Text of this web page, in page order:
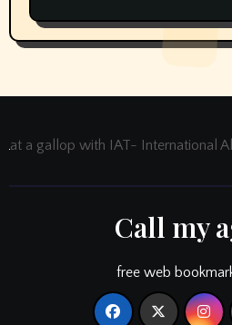
at a gallop with IAT- International
Call my
free web